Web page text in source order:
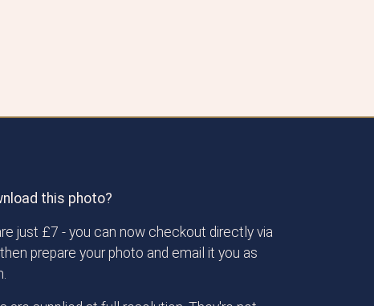
this photo?
just £7 - you can now checkout directly via
prepare your photo and email it you as